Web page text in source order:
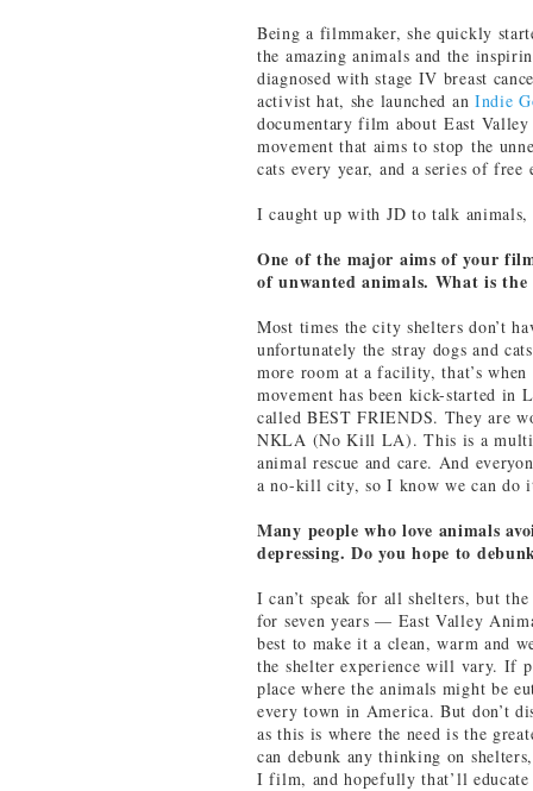
Being a filmmaker, she quickly
the amazing animals and the
diagnosed with stage IV breast
activist hat, she launched an Indie
documentary film about East
movement that aims to stop the
cats every year, and a series of
I caught up with JD to talk
One of the major aims of your
of unwanted animals. What is
Most times the city shelters don’t
unfortunately the stray dogs and
more room at a facility, that’s
movement has been kick-started in
called BEST FRIENDS. They are
NKLA (No Kill LA). This is a
animal rescue and care. And
a no-kill city, so I know we can do
Many people who love animals
depressing. Do you hope to
I can’t speak for all shelters, but
for seven years — East Valley
best to make it a clean, warm and
the shelter experience will vary. If
place where the animals might be
every town in America. But don’t
as this is where the need is the
can debunk any thinking on
I film, and hopefully that’ll educate